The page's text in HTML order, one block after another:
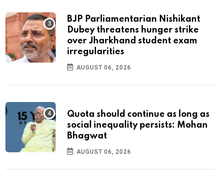
BJP Parliamentarian Nishikant
Dubey threatens hunger strike
over Jharkhand student exam
irregularities
AUGUST 06, 2026
Quota should continue as long as
social inequality persists: Mohan
Bhagwat
AUGUST 06, 2026